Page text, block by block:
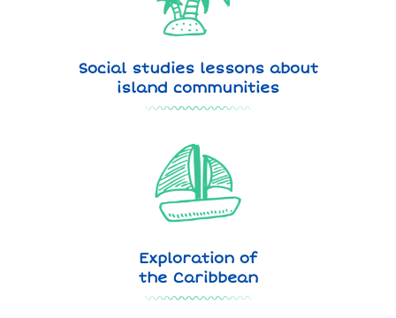
Social studies lessons about
island communities
Exploration of
the Caribbean